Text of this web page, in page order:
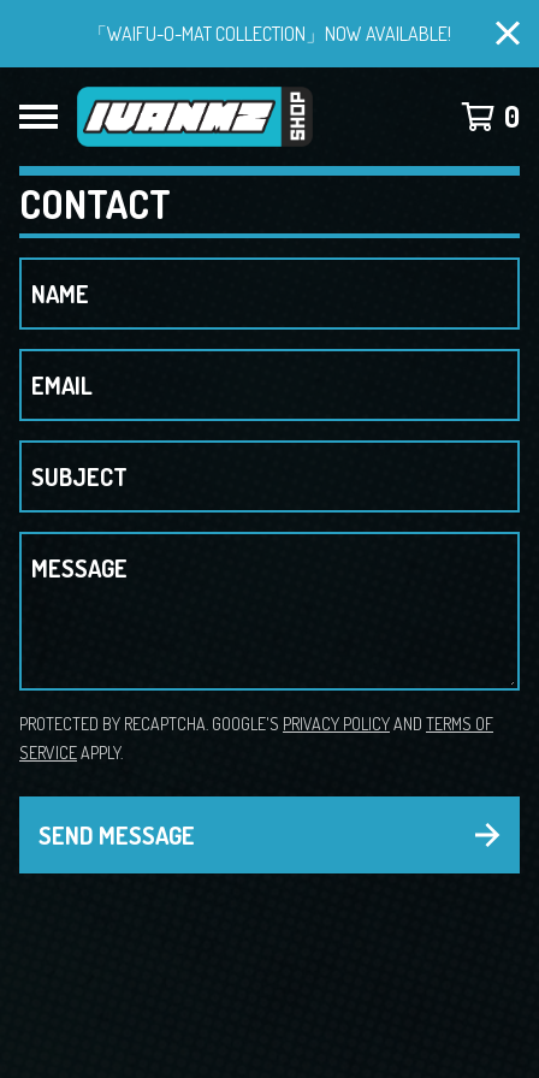
「WAIFU-O-MAT COLLECTION」NOW AVAILABLE!
0
CONTACT
NAME
EMAIL
SUBJECT
MESSAGE
PROTECTED BY RECAPTCHA. GOOGLE'S PRIVACY POLICYAND TERMS OF
SERVICEAPPLY.
SEND MESSAGE